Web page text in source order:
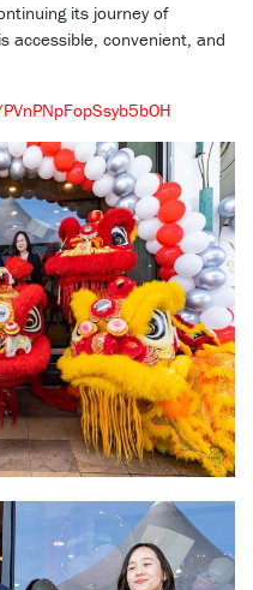
its journey of
accessible, convenient, and